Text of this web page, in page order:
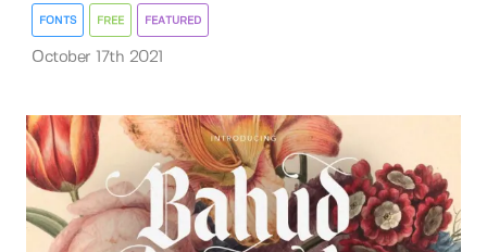
FONTS FREE FEATURED
October 17th 2021